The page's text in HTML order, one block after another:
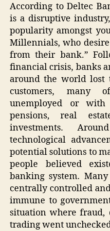
According to Deltec
is a disruptive
popularity amongst
Millennials, who
from their bank.”
financial crisis, banks
around the world
customers,
unemployed or with
pensions, real
investments.
technological
potential solutions to
people believed
banking system.
centrally controlled
immune to
situation where
trading went